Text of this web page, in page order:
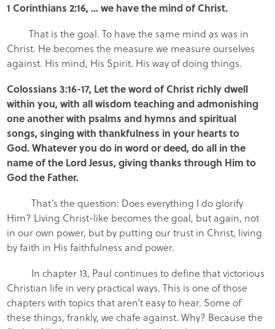
1 Corinthians 2:16, … we have the mind of Christ.
That is the goal. To have the same mind as was in
Christ. He becomes the measure we measure ourselves
against. His mind, His Spirit. His way of doing things.
Colossians 3:16-17, Let the word of Christ richly dwell
within you, with all wisdom teaching and admonishing
one another with psalms and hymns and spiritual
songs, singing with thankfulness in your hearts to
God. Whatever you do in word or deed, do all in the
name of the Lord Jesus, giving thanks through Him to
God the Father.
That’s the question: Does everything I do glorify
Him? Living Christ-like becomes the goal, but again, not
in our own power, but by putting our trust in Christ, living
by faith in His faithfulness and power.
In chapter 13, Paul continues to define that victorious
Christian life in very practical ways. This is one of those
chapters with topics that aren’t easy to hear. Some of
these things, frankly, we chafe against. Why? Because the